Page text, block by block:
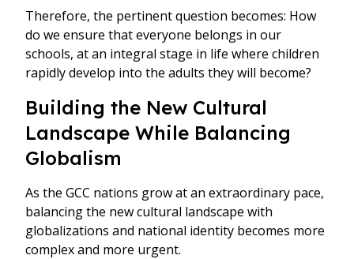
Therefore, the pertinent question becomes: How
do we ensure that everyone belongs in our
schools, at an integral stage in life where children
rapidly develop into the adults they will become?
Building the New Cultural
Landscape While Balancing
Globalism
As the GCC nations grow at an extraordinary pace,
balancing the new cultural landscape with
globalizations and national identity becomes more
complex and more urgent.